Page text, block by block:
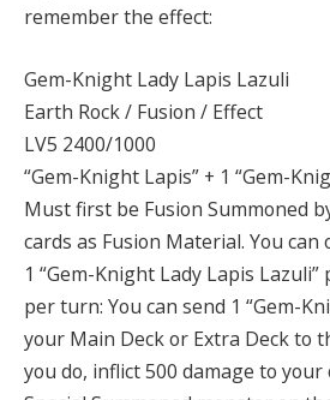
remember the effect:
Gem-Knight Lady Lapis Lazuli
Earth Rock / Fusion / Effect
LV5 2400/1000
“Gem-Knight Lapis” + 1 “Gem-
Must first be Fusion Summoned
cards as Fusion Material. You can
1 “Gem-Knight Lady Lapis
per turn: You can send 1 “Gem-
your Main Deck or Extra Deck to
you do, inflict 500 damage to